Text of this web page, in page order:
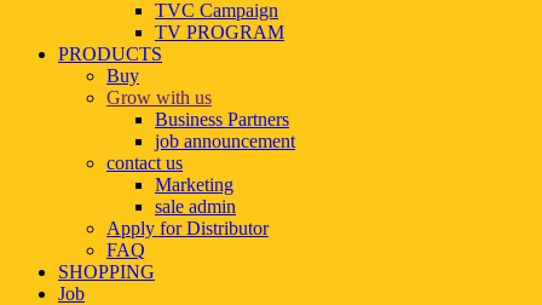
TVC Campaign
TV PROGRAM
PRODUCTS
Buy
Grow with us
Business Partners
job announcement
contact us
Marketing
sale admin
Apply for Distributor
FAQ
SHOPPING
Job